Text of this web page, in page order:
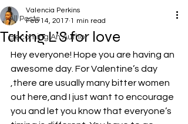
All Posts
Becoming An Author
Taking L’S for love
Valencia Perkins
Feb 14, 2017 1 min read
Hey everyone! Hope you are having an
awesome day. For Valentine’s day
,there are usually many bitter women
out here,and I just want to encourage
you and let you know that everyone’s